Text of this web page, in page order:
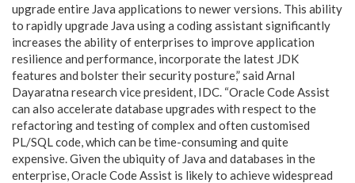
upgrade entire Java applications to newer versions. This ability
to rapidly upgrade Java using a coding assistant significantly
increases the ability of enterprises to improve application
resilience and performance, incorporate the latest JDK
features and bolster their security posture,” said Arnal
Dayaratna research vice president, IDC. “Oracle Code Assist
can also accelerate database upgrades with respect to the
refactoring and testing of complex and often customised
PL/SQL code, which can be time-consuming and quite
expensive. Given the ubiquity of Java and databases in the
enterprise, Oracle Code Assist is likely to achieve widespread